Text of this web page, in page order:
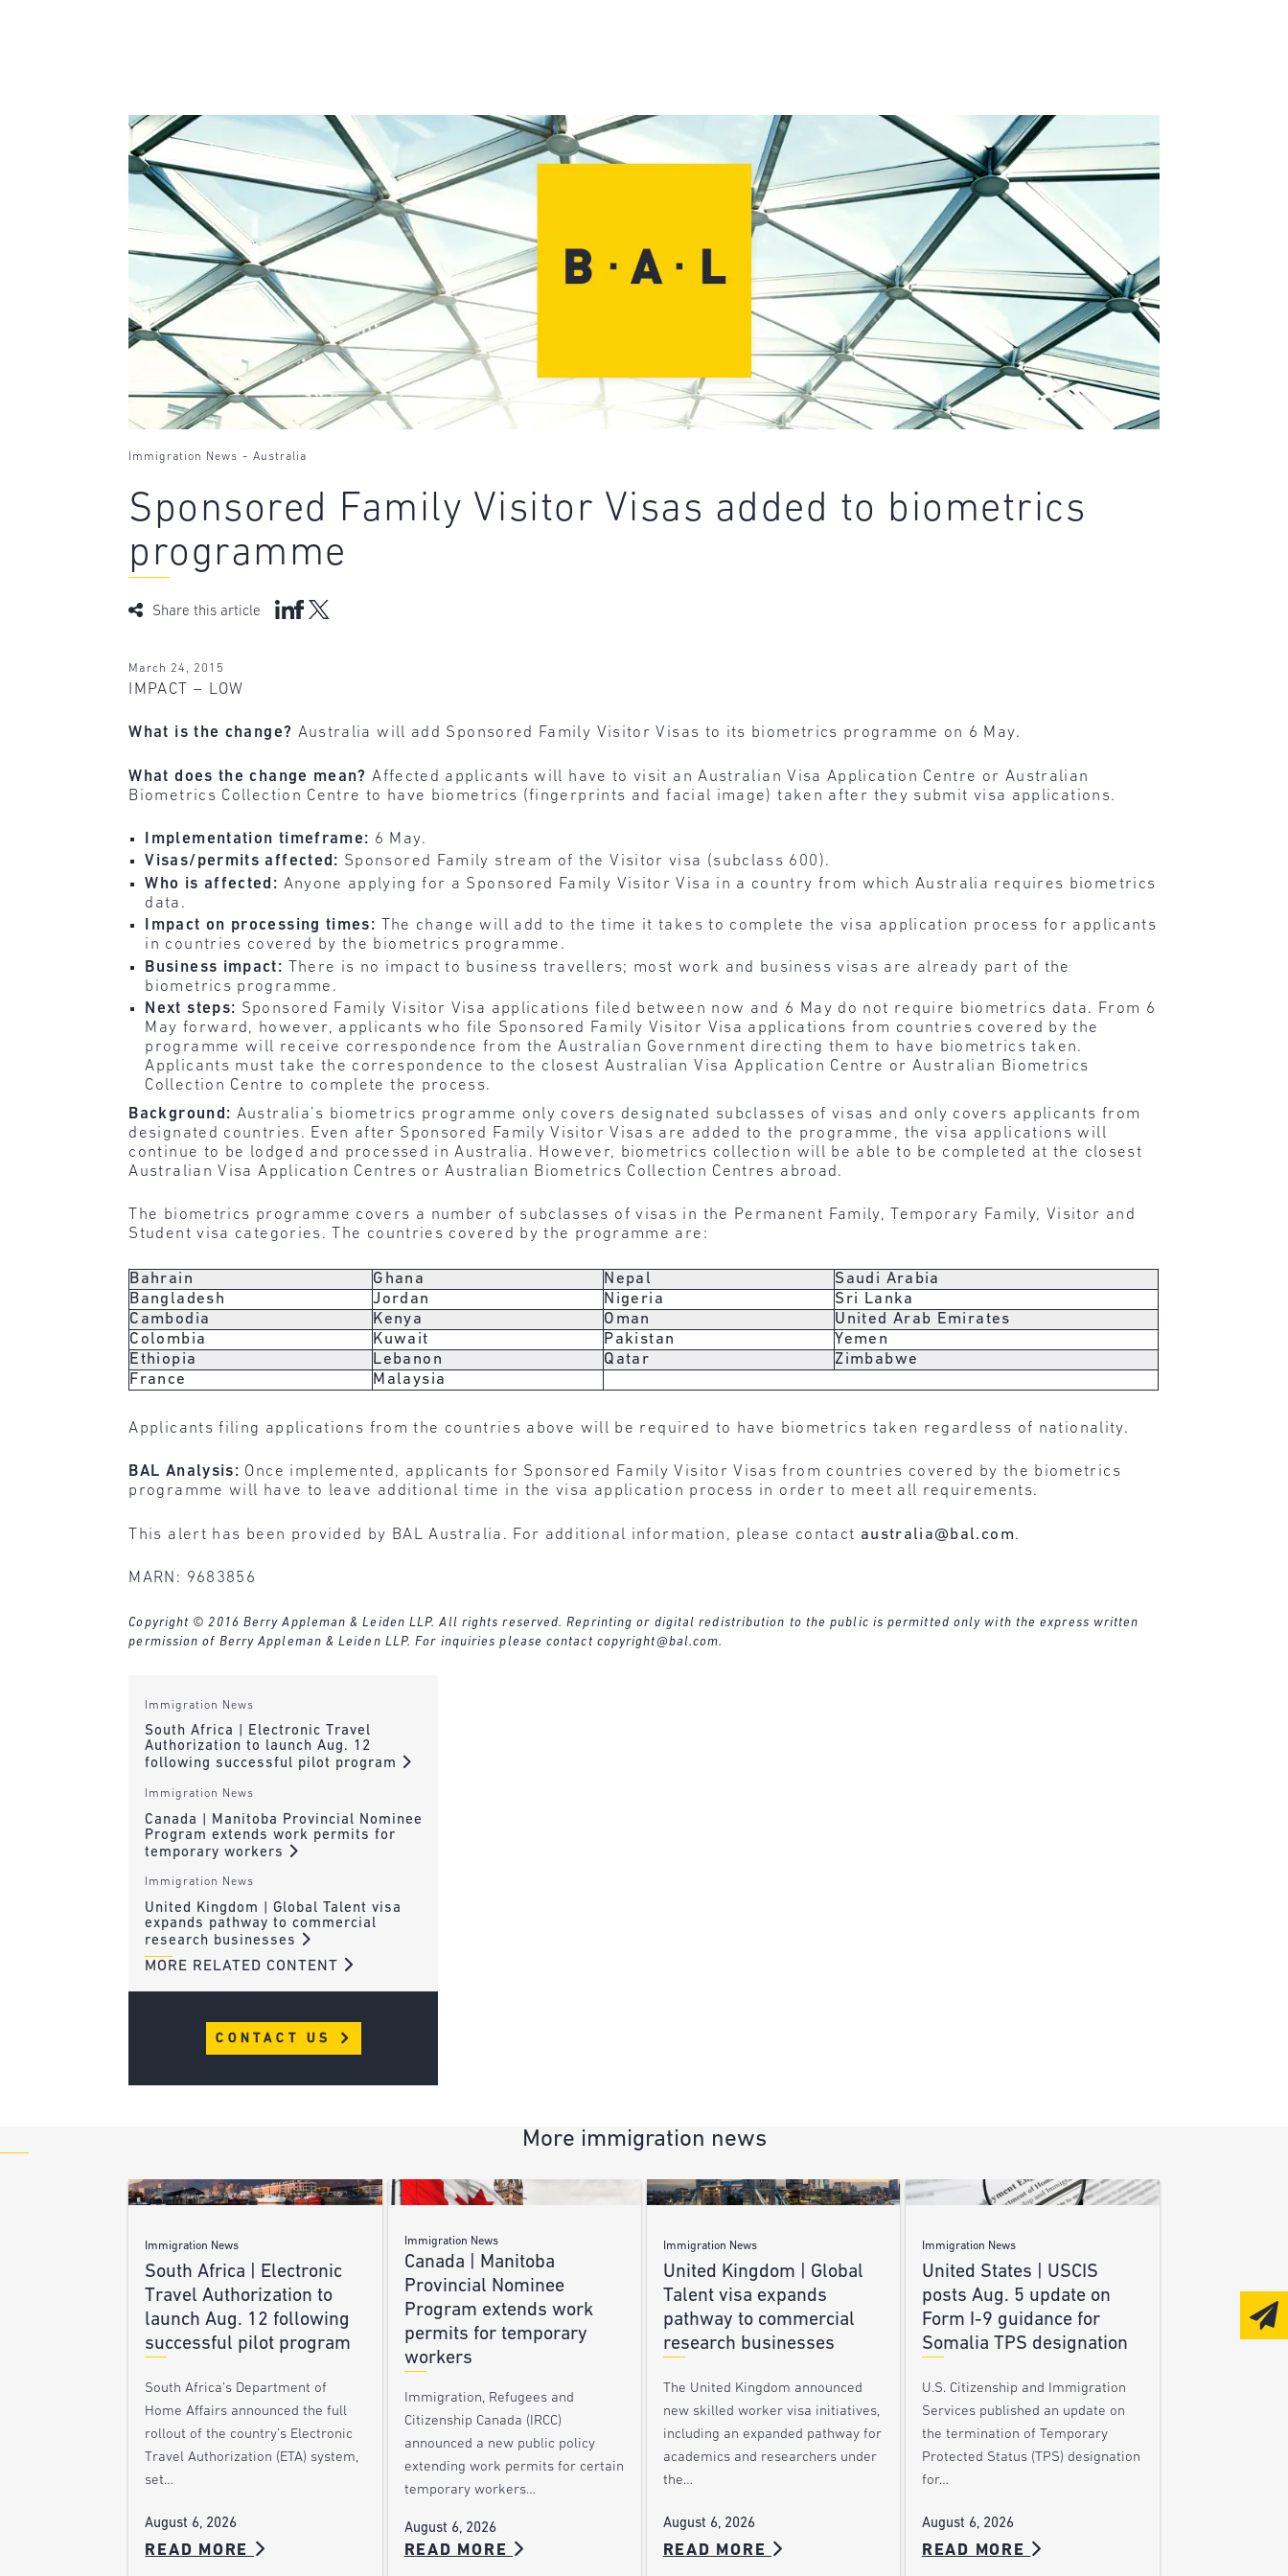
Immigration News - Australia
Sponsored Family Visitor Visas added to biometrics
programme
Share this article
March 24, 2015
IMPACT – LOW
What is the change? Australia will add Sponsored Family Visitor Visas to its biometrics programme on 6 May.
What does the change mean?Affected applicants will have to visit an Australian Visa Application Centre or Australian
Biometrics Collection Centre to have biometrics (fingerprints and facial image) taken after they submit visa applications.
Implementation timeframe: 6 May.
Visas/permits affected: Sponsored Family stream of the Visitor visa (subclass 600).
Who is affected: Anyone applying for a Sponsored Family Visitor Visa in a country from which Australia requires biometrics
data.
Impact on processing times:
The change will add to the time it takes to complete the visa application process for applicants
in countries covered by the biometrics programme.
Business impact: There is no impact to business travellers; most work and business visas are already part of the
biometrics programme.
Next steps: Sponsored Family Visitor Visa applications filed between now and 6 May do not require biometrics data. From 6
May forward, however, applicants who file Sponsored Family Visitor Visa applications from countries covered by the
programme will receive correspondence from the Australian Government directing them to have biometrics taken.
Applicants must take the correspondence to the closest Australian Visa Application Centre or Australian Biometrics
Collection Centre to complete the process.
Background: Australia’s biometrics programme only covers designated subclasses of visas and only covers applicants from
designated countries. Even after Sponsored Family Visitor Visas are added to the programme, the visa applications will
continue to be lodged and processed in Australia. However, biometrics collection will be able to be completed at the closest
Australian Visa Application Centres or Australian Biometrics Collection Centres abroad.
The biometrics programme covers a number of subclasses of visas in the Permanent Family, Temporary Family, Visitor and
Student visa categories. The countries covered by the programme are:
Bahrain Ghana Nepal
Saudi Arabia
Bangladesh
Jordan Nigeria
Sri Lanka
Cambodia
Kenya Oman
United Arab Emirates
Colombia
Kuwait Pakistan
Yemen
Ethiopia
Lebanon Qatar
Zimbabwe
France
Malaysia
Applicants filing applications from the countries above will be required to have biometrics taken regardless of nationality.
BAL Analysis: Once implemented, applicants for Sponsored Family Visitor Visas from countries covered by the biometrics
programme will have to leave additional time in the visa application process in order to meet all requirements.
This alert has been provided by BAL Australia. For additional information, please contact australia@bal.com.
MARN: 9683856
Copyright © 2016 Berry Appleman & Leiden LLP. All rights reserved. Reprinting or digital redistribution to the public is permitted only with the express written
permission of Berry Appleman & Leiden LLP. For inquiries please contact copyright@bal.com.
Immigration News
South Africa | Electronic Travel
Authorization to launch Aug. 12
following successful pilot program
Immigration News
Canada | Manitoba Provincial Nominee
Program extends work permits for
temporary workers
Immigration News
United Kingdom | Global Talent visa
expands pathway to commercial
research businesses
MORE RELATED CONTENT
CONTACT US
More immigration news
Immigration News
South Africa | Electronic
Travel Authorization to
launch Aug. 12 following
successful pilot program
South Africa’s Department of
Home Affairs announced the full
rollout of the country’s Electronic
Travel Authorization (ETA) system,
set…
August 6, 2026
READ MORE
Immigration News
Canada | Manitoba
Provincial Nominee
Program extends work
permits for temporary
workers
Immigration, Refugees and
Citizenship Canada (IRCC)
announced a new public policy
extending work permits for certain
temporary workers…
August 6, 2026
READ MORE
Immigration News
United Kingdom | Global
Talent visa expands
pathway to commercial
research businesses
The United Kingdom announced
new skilled worker visa initiatives,
including an expanded pathway for
academics and researchers under
the…
August 6, 2026
READ MORE
Immigration News
United States | USCIS
posts Aug. 5 update on
Form I-9 guidance for
Somalia TPS designation
U.S. Citizenship and Immigration
Services published an update on
the termination of Temporary
Protected Status (TPS) designation
for…
August 6, 2026
READ MORE